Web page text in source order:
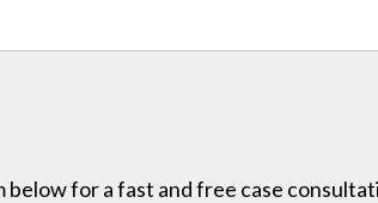
for a fast and free case